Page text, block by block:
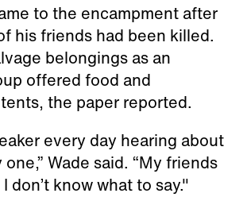
to the encampment after
his friends had been killed.
belongings as an
offered food and
the paper reported.
every day hearing about
Wade said. “My friends
don’t know what to say."